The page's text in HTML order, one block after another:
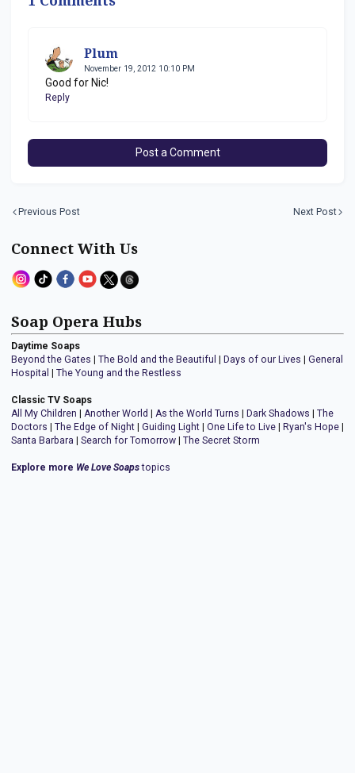
Plum
November 19, 2012 10:10 PM
Good for Nic!
Reply
Post a Comment
Previous Post Next Post
Connect With Us
Soap Opera Hubs
Daytime Soaps
Beyond the Gates | The Bold and the Beautiful | Days of our Lives | General
Hospital | The Young and the Restless
Classic TV Soaps
All My Children | Another World | As the World Turns | Dark Shadows | The
Doctors | The Edge of Night | Guiding Light | One Life to Live | Ryan's Hope |
Santa Barbara | Search for Tomorrow | The Secret Storm
Explore more We Love Soapstopics